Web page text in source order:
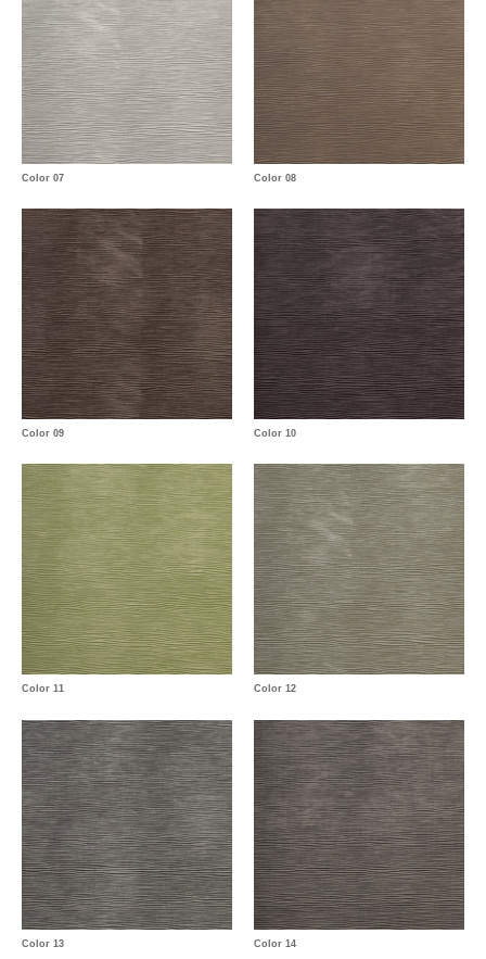
Color 07 Color 08
Color 09 Color 10
Color 11 Color 12
Color 13 Color 14